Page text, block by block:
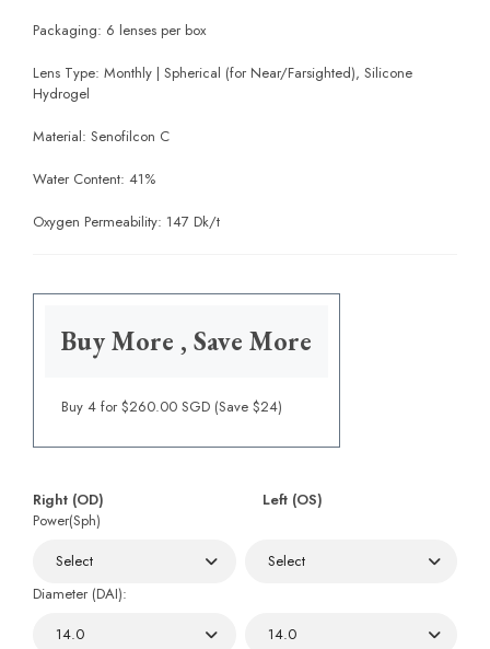
Packaging: 6 lenses per box
Lens Type: Monthly | Spherical (for Near/Farsighted), Silicone
Hydrogel
Material: Senofilcon C
Water Content: 41%
Oxygen Permeability: 147 Dk/t
Buy More , Save More
Buy 4 for $260.00 SGD (Save $24)
Right (OD)
Left (OS)
Power(Sph)
Diameter (DAI):